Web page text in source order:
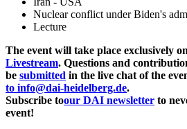
Nuclear conflict under Biden's
Lecture
The event will take place exclusively
Livestream. Questions and
be submitted in the live chat of the
to info@dai-heidelberg.de.
Subscribe toour DAI newsletter to
event!